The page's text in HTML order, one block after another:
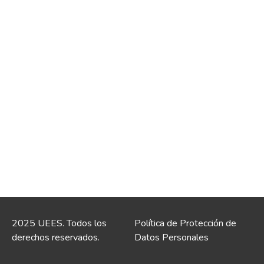
2025 UEES. Todos los
derechos reservados.
Política de Protección de
Datos Personales